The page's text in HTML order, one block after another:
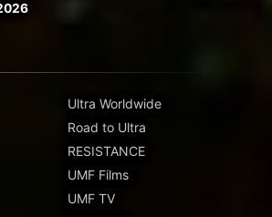
Ultra Worldwide
Road to Ultra
RESISTANCE
UMF Films
UMF TV